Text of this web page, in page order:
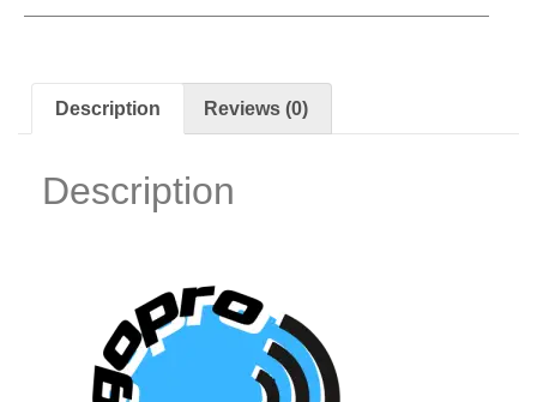
Description Reviews (0)
Description